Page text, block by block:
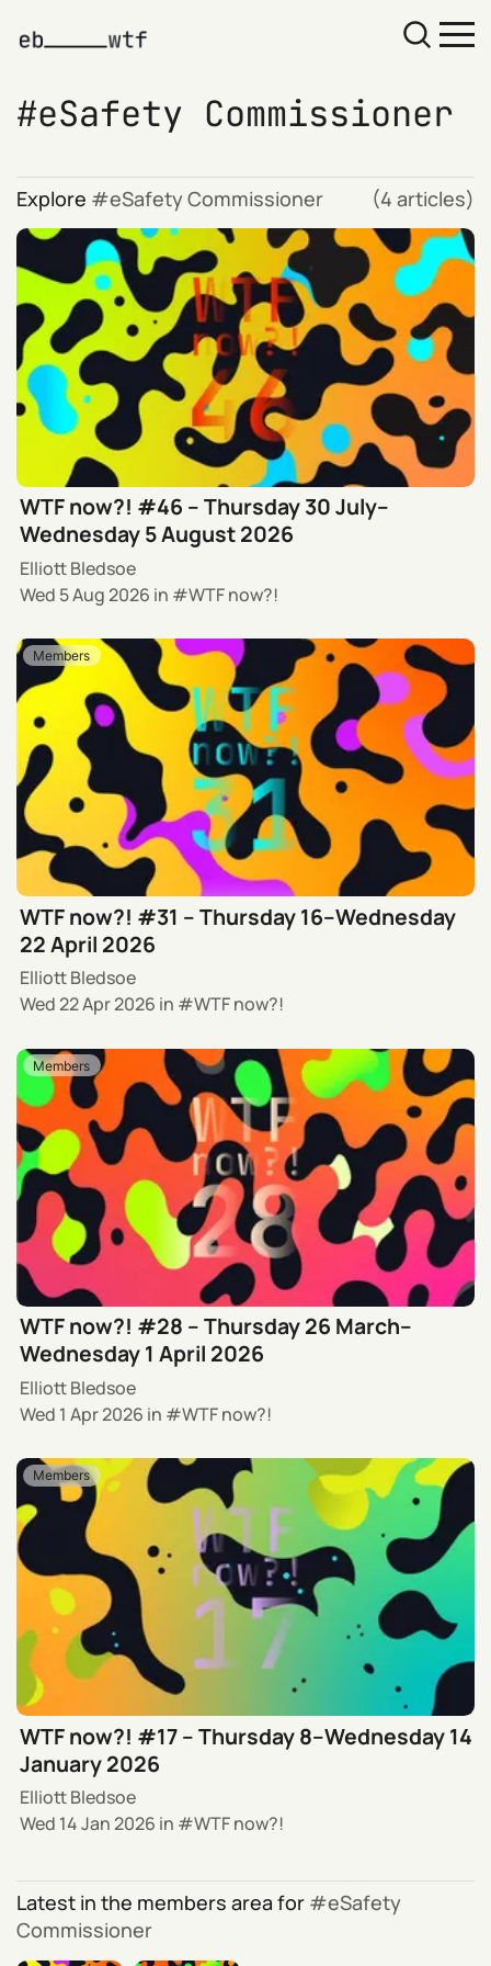
eSafety Commissioner
Explore eSafety Commissioner (4 articles)
WTF now?! #46 – Thursday 30 July–
Wednesday 5 August 2026
Elliott Bledsoe
Wed 5 Aug 2026 in WTF now?!
Members
WTF now?! #31 – Thursday 16–Wednesday
22 April 2026
Elliott Bledsoe
Wed 22 Apr 2026 in WTF now?!
Members
WTF now?! #28 – Thursday 26 March–
Wednesday 1 April 2026
Elliott Bledsoe
Wed 1 Apr 2026 in WTF now?!
Members
WTF now?! #17 – Thursday 8–Wednesday 14
January 2026
Elliott Bledsoe
Wed 14 Jan 2026 in WTF now?!
Latest in the members area for
eSafety
Commissioner